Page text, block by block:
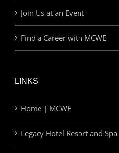
Join Us at an Event
Find a Career with MCWE
LINKS
Home | MCWE
Legacy Hotel Resort and Spa